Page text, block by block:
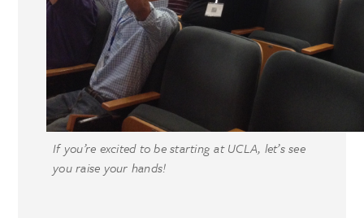
If you’re excited to be starting at UCLA, let’s see
you raise your hands!